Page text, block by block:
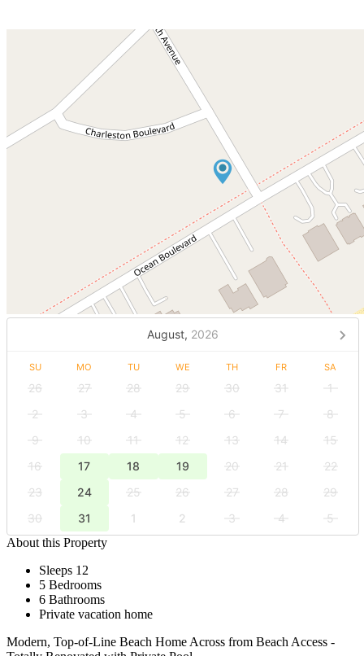
August, 2026
SU MO TU WE TH FR SA
26 27 28 29 30 31
1
2
3 4 5 6 7
8
9
10 11 12 13 14
15
16
17 18 19 20 21
22
23
24 25 26 27 28
29
30
31 1 2 3 4
5
About this Property
Sleeps 12
5 Bedrooms
6 Bathrooms
Private vacation home
Modern, Top-of-Line Beach Home Across from Beach Access -